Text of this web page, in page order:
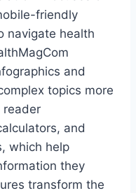
friendly
navigate health
and
topics more
reader
and
which help
they
transform the